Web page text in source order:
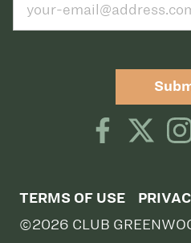
TERMS OF USE
©2026 CLUB